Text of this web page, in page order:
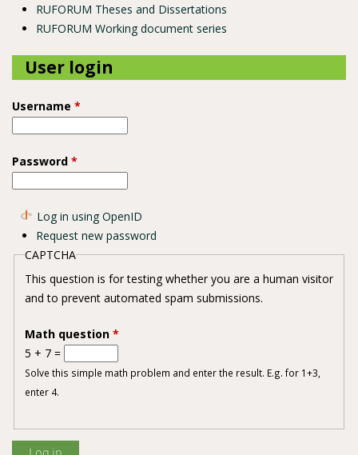
RUFORUM Theses and Dissertations
RUFORUM Working document series
User login
Username *
Password *
Log in using OpenID
Request new password
CAPTCHA
This question is for testing whether you are a human visitor
and to prevent automated spam submissions.
Math question *
5 + 7 =
Solve this simple math problem and enter the result. E.g. for 1+3,
enter 4.